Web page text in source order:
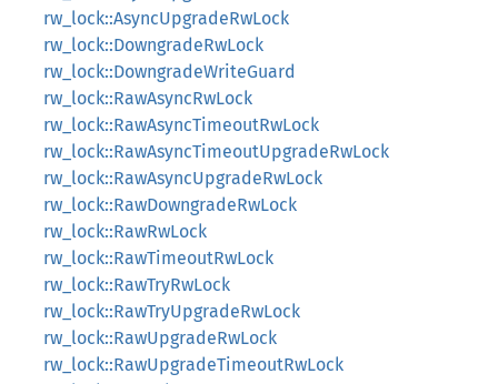
rw_lock::AsyncUpgradeRwLock
rw_lock::DowngradeRwLock
rw_lock::DowngradeWriteGuard
rw_lock::RawAsyncRwLock
rw_lock::RawAsyncTimeoutRwLock
rw_lock::RawAsyncTimeoutUpgradeRwLock
rw_lock::RawAsyncUpgradeRwLock
rw_lock::RawDowngradeRwLock
rw_lock::RawRwLock
rw_lock::RawTimeoutRwLock
rw_lock::RawTryRwLock
rw_lock::RawTryUpgradeRwLock
rw_lock::RawUpgradeRwLock
rw_lock::RawUpgradeTimeoutRwLock